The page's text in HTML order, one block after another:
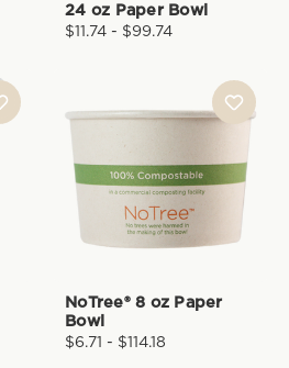
24 oz Paper Bowl
$11.74 - $99.74
NoTree® 8 oz Paper
Bowl
$6.71 - $114.18